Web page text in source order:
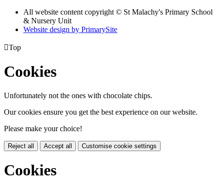
All website content copyright © St Malachy's Primary School
& Nursery Unit
Website design by PrimarySite
Top
Cookies
Unfortunately not the ones with chocolate chips.
Our cookies ensure you get the best experience on our website.
Please make your choice!
Reject all Accept all Customise cookie settings
Cookies